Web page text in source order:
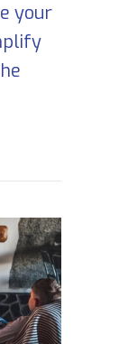
your
WHY BUYING